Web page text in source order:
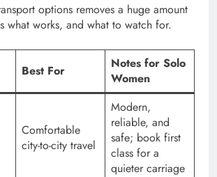
options removes a huge amount
what works, and what to watch for.
Best For
Notes for Solo
Women
Comfortable
city-to-city travel
Modern,
reliable, and
safe; book first
class for a
quieter carriage